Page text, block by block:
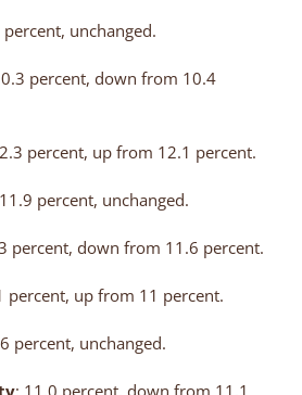
percent, unchanged.
percent, down from 10.4
percent, up from 12.1 percent.
percent, unchanged.
percent, down from 11.6 percent.
percent, up from 11 percent.
percent, unchanged.
: 11.0 percent, down from 11.1